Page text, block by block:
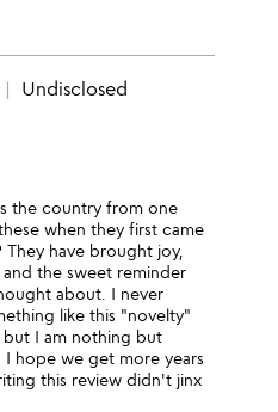
Undisclosed
the country from one
when they first came
They have brought joy,
the sweet reminder
about. I never
like this "novelty"
but I am nothing but
I hope we get more years
this review didn't jinx